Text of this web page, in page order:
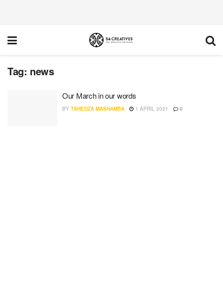
Tag: news
Our March in our words
BY TSHEDZA MASHAMBA 1 APRIL 2021 0